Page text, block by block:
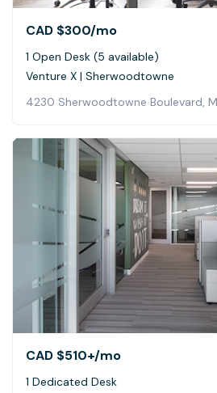
CAD $300/mo
1 Open Desk (5 available)
Venture X | Sherwoodtowne
4230 Sherwoodtowne Boulevard,
CAD $510+/mo
1 Dedicated Desk